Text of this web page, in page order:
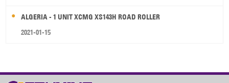
ALGERIA - 1 UNIT XCMG XS143H ROAD ROLLER
2021-01-15